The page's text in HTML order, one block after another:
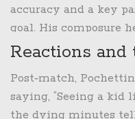
accuracy and a key
goal. His composure
presses and keep the
Reactions
Post‑match,
saying, “Seeing a kid
the dying minutes